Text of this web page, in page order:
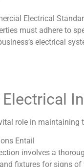
Electrical
must adhere to
electrical
role in maintaining
Entail
involves a
fixtures for signs